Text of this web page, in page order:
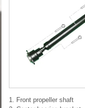
1. Front propeller shaft